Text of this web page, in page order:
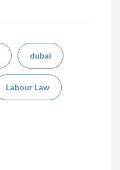
dubai
Labour Law